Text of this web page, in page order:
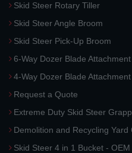
Skid Steer Rotary Tiller
Skid Steer Angle Broom
Skid Steer Pick-Up Broom
6-Way Dozer Blade Attachment
4-Way Dozer Blade Attachment
Request a Quote
Extreme Duty Skid Steer
Demolition and Recycling Yard
Skid Steer 4 in 1 Bucket -